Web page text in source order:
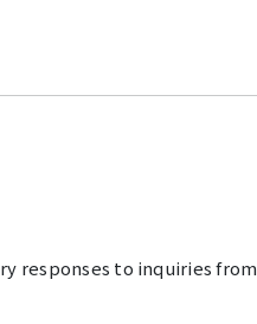
responses to inquiries from